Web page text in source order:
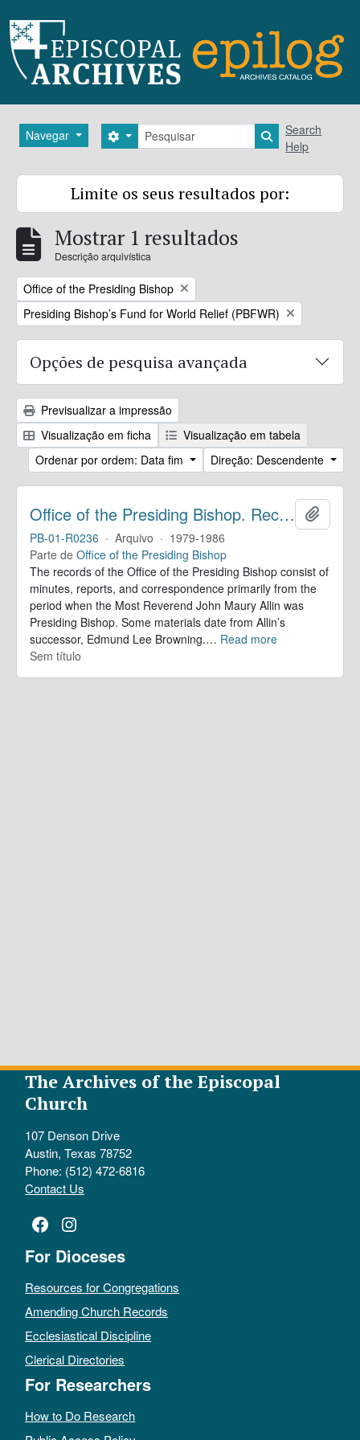
Navegar Pesquisar
Search options Search in
Search
Help
Limite os seus resultados por:
Mostrar 1 resultados
Descrição arquivística
Remove filter:
Office of the Presiding Bishop
Remove filter:
Presiding Bishop’s Fund for World Relief (PBFWR)
Opções de pesquisa avançada
Previsualizar a impressão
Visualização em ficha
Visualização em tabela
Ordenar por ordem: Data fim
Direção: Descendente
Office of the Presiding Bishop. Records
PB-01-R0236 · Arquivo · 1979-1986
Parte de Office of the Presiding Bishop
The records of the Office of the Presiding Bishop consist of
minutes, reports, and correspondence primarily from the
period when the Most Reverend John Maury Allin was
Presiding Bishop. Some materials date from Allin’s
successor, Edmund Lee Browning.… Read more
Sem título
The Archives of the Episcopal
Church
107 Denson Drive
Austin, Texas 78752
Phone: (512) 472-6816
Contact Us
Facebook
Instagram
For Dioceses
Resources for Congregations
Amending Church Records
Ecclesiastical Discipline
Clerical Directories
For Researchers
How to Do Research